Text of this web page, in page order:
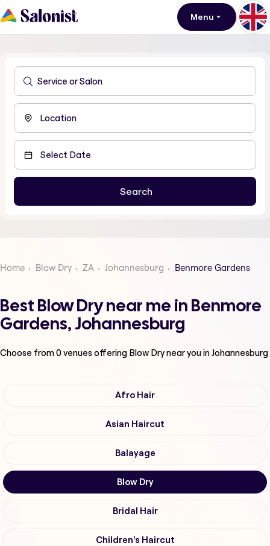
Menu
Home Blow Dry ZA Johannesburg Benmore Gardens
Best Blow Dry near me in Benmore
Gardens, Johannesburg
Choose from0venues offering Blow Drynear you in Johannesburg
Afro Hair
Asian Haircut
Balayage
Blow Dry
Bridal Hair
Children's Haircut